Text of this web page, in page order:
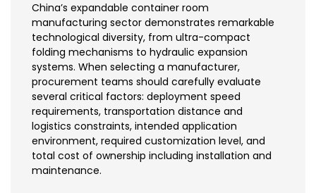
China’s expandable container room
manufacturing sector demonstrates remarkable
technological diversity, from ultra-compact
folding mechanisms to hydraulic expansion
systems. When selecting a manufacturer,
procurement teams should carefully evaluate
several critical factors: deployment speed
requirements, transportation distance and
logistics constraints, intended application
environment, required customization level, and
total cost of ownership including installation and
maintenance.